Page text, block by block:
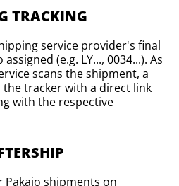
TRACKING
service provider's final
(e.g. LY..., 0034...). As
scans the shipment, a
tracker with a direct link
with the respective
Pakajo shipments on